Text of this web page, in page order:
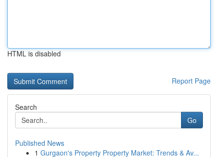
HTML is disabled
Report Page
Search
Go
Published News
1 Gurgaon's Property Property Market: Trends & Av...